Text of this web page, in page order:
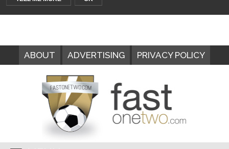
ABOUT ADVERTISING PRIVACY POLICY